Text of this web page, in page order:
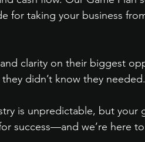
for taking your business
clarity on their biggest
didn’t know they
is unpredictable, but your
success—and we’re here